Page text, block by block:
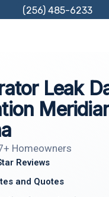
(256) 485-6233
Leak
Homeowners
Reviews
and Quotes